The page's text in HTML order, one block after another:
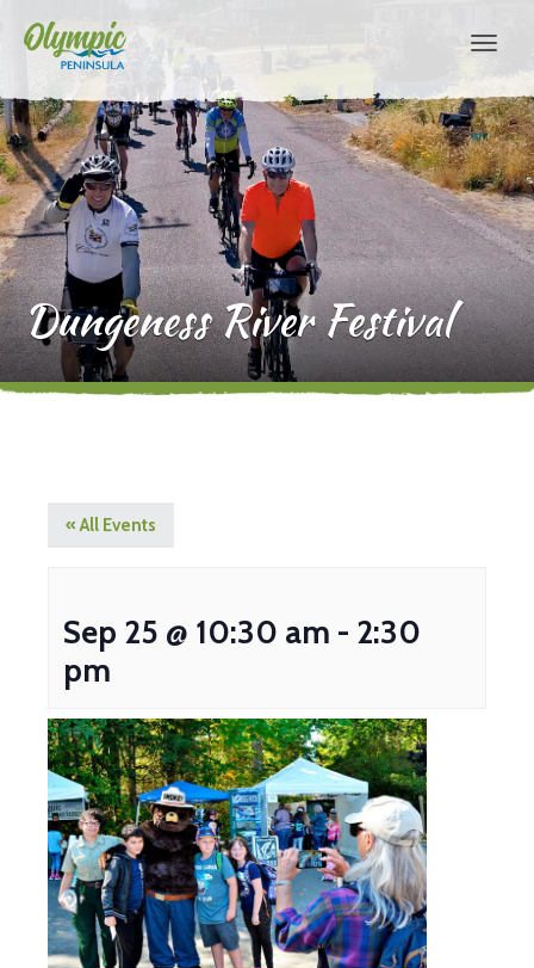
Dungeness River Festival
« All Events
Sep 25 @ 10:30 am - 2:30
pm